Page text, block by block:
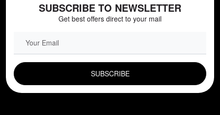
SUBSCRIBE TO NEWSLETTER
Get best offers direct to your mail